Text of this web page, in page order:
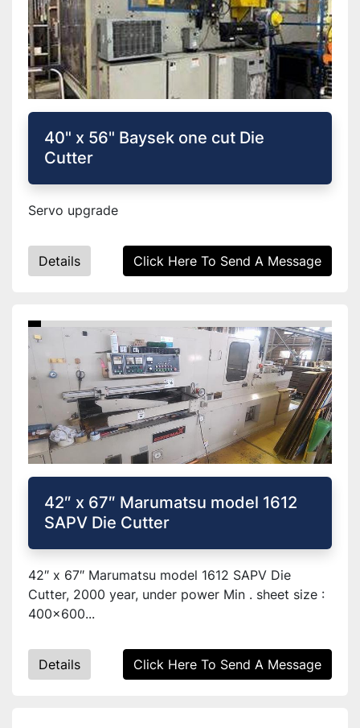
40" x 56" Baysek one cut Die
Cutter
Servo upgrade
Details Click Here To Send A Message
42″ x 67″ Marumatsu model 1612
SAPV Die Cutter
42″ x 67″ Marumatsu model 1612 SAPV Die
Cutter, 2000 year, under power Min . sheet size :
400x600...
Details Click Here To Send A Message